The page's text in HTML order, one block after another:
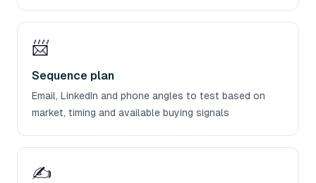
📨
Sequence plan
Email, LinkedIn and phone angles to test based on
market, timing and available buying signals
✍️